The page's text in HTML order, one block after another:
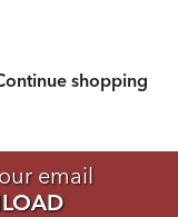
shopping
email